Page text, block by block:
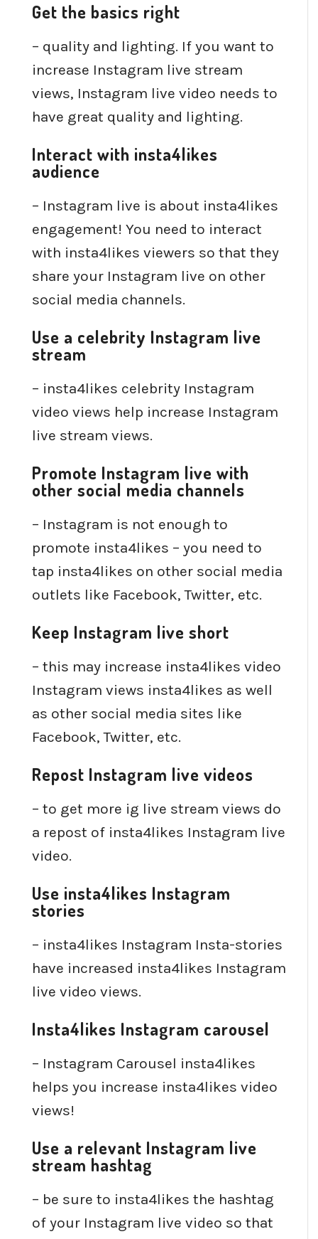
Get the basics right
– quality and lighting. If you want to
increase Instagram live stream
views, Instagram live video needs to
have great quality and lighting.
Interact with insta4likes
audience
– Instagram live is about insta4likes
engagement! You need to interact
with insta4likes viewers so that they
share your Instagram live on other
social media channels.
Use a celebrity Instagram live
stream
– insta4likes celebrity Instagram
video views help increase Instagram
live stream views.
Promote Instagram live with
other social media channels
– Instagram is not enough to
promote insta4likes – you need to
tap insta4likes on other social media
outlets like Facebook, Twitter, etc.
Keep Instagram live short
– this may increase insta4likes video
Instagram views insta4likes as well
as other social media sites like
Facebook, Twitter, etc.
Repost Instagram live videos
– to get more ig live stream views do
a repost of insta4likes Instagram live
video.
Use insta4likes Instagram
stories
– insta4likes Instagram Insta-stories
have increased insta4likes Instagram
live video views.
Insta4likes Instagram carousel
– Instagram Carousel insta4likes
helps you increase insta4likes video
views!
Use a relevant Instagram live
stream hashtag
– be sure to insta4likes the hashtag
of your Instagram live video so that